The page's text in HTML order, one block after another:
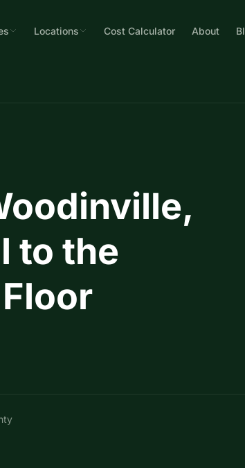
Locations Cost Calculator About
to the